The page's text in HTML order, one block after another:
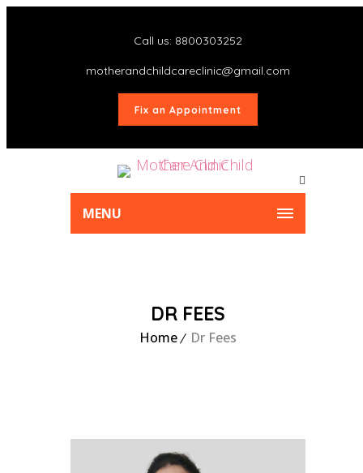
Call us: 8800303252
motherandchildcareclinic@gmail.com
Fix an Appointment
MENU
DR FEES
Home Dr Fees